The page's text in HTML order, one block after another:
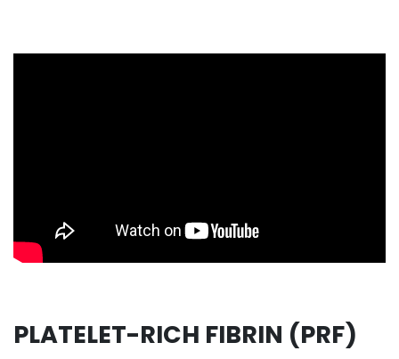
PLATELET-RICH FIBRIN (PRF)